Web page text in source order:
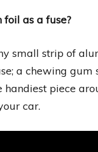
foil as a fuse?
small strip of
a chewing gum
handiest piece
car.